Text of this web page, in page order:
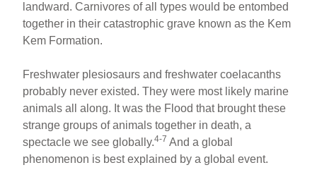
landward. Carnivores of all types would be entombed
together in their catastrophic grave known as the Kem
Kem Formation.
Freshwater plesiosaurs and freshwater coelacanths
probably never existed. They were most likely marine
animals all along. It was the Flood that brought these
strange groups of animals together in death, a
spectacle we see globally.4-7 And a global
phenomenon is best explained by a global event.